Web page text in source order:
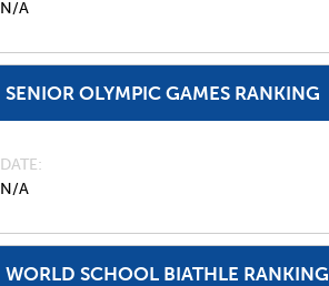
N/A
SENIOR OLYMPIC GAMES RANKING
DATE
N/A
WORLD SCHOOL BIATHLE RANKING